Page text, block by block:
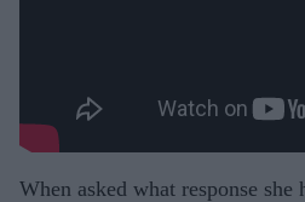
When asked what response she